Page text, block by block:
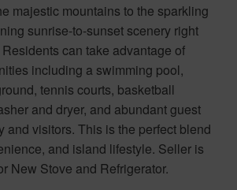
majestic mountains to the sparkling
sunrise-to-sunset scenery right
can take advantage of
including a swimming pool,
tennis courts, basketball
and dryer, and abundant guest
and visitors. This is the perfect blend
and island lifestyle. Seller is
New Stove and Refrigerator.